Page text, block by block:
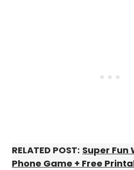
RELATED POST: Super Fun
Phone Game + Free